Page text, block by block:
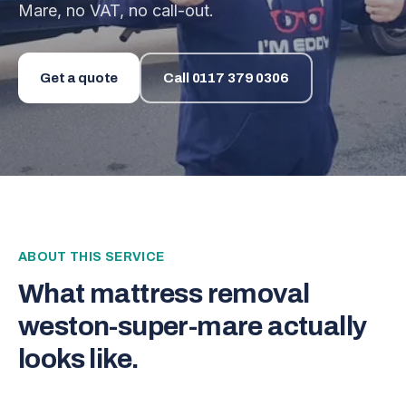
Mare, no VAT, no call-out.
Get a quote Call 0117 379 0306
ABOUT THIS SERVICE
What mattress removal
weston-super-mareactually
looks like.